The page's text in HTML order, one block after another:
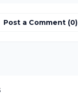
Post a Comment (0)